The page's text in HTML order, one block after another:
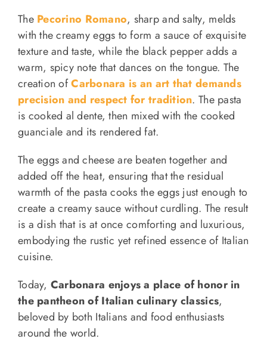
The Pecorino Romano, sharp and salty, melds
with the creamy eggs to form a sauce of exquisite
texture and taste, while the black pepper adds a
warm, spicy note that dances on the tongue. The
creation ofCarbonara is an art that demands
precision and respect for tradition. The pasta
is cooked al dente, then mixed with the cooked
guanciale and its rendered fat.
The eggs and cheese are beaten together and
added off the heat, ensuring that the residual
warmth of the pasta cooks the eggs just enough to
create a creamy sauce without curdling. The result
is a dish that is at once comforting and luxurious,
embodying the rustic yet refined essence of Italian
cuisine.
Today, Carbonara enjoys a place of honor in
the pantheon of Italian culinary classics,
beloved by both Italians and food enthusiasts
around the world.